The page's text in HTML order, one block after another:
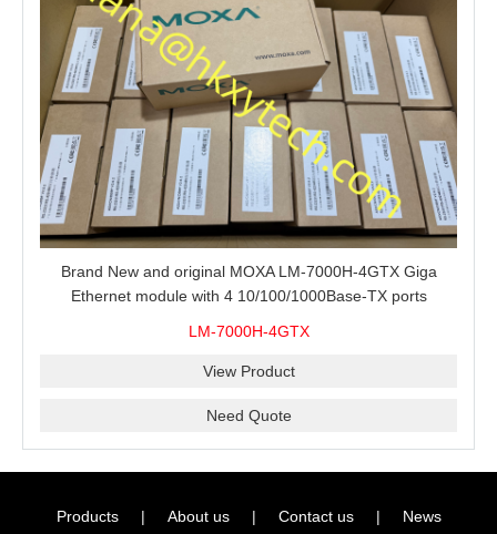
Brand New and original MOXA LM-7000H-4GTX Giga
Ethernet module with 4 10/100/1000Base-TX ports
LM-7000H-4GTX
View Product
Need Quote
Products | About us | Contact us | News